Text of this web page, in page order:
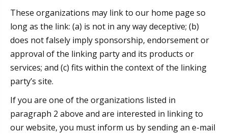
These organizations may link to our home page so
long as the link: (a) is not in any way deceptive; (b)
does not falsely imply sponsorship, endorsement or
approval of the linking party and its products or
services; and (c) fits within the context of the linking
party’s site.
If you are one of the organizations listed in
paragraph 2 above and are interested in linking to
our website, you must inform us by sending an e-mail